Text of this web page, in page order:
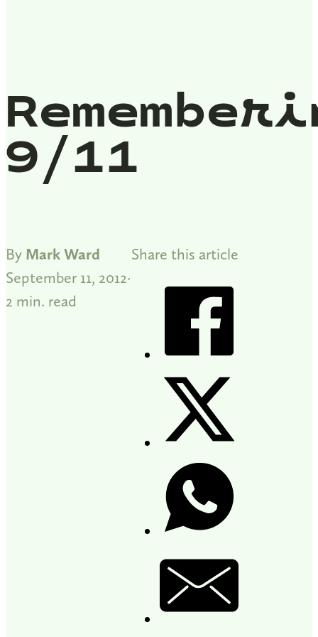
9/11
By Mark Ward
September 11, 2012
2 min. read
Share this article